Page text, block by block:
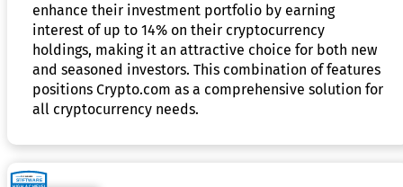
enhance their investment portfolio by earning
interest of up to 14% on their cryptocurrency
holdings, making it an attractive choice for both new
and seasoned investors. This combination of features
positions Crypto.com as a comprehensive solution for
all cryptocurrency needs.